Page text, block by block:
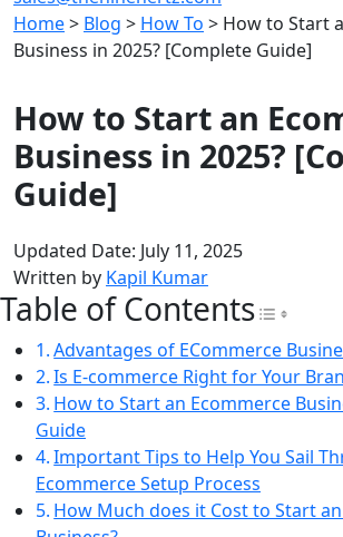
Home> Blog > How To > How to Start
Business in 2025? [Complete Guide]
How to Start an
Business in 2025?
Guide]
Updated Date: July 11, 2025
Written by Kapil Kumar
Table of Contents
Advantages of ECommerce
Is E-commerce Right for Your
How to Start an Ecommerce
Guide
Important Tips to Help You Sail
Ecommerce Setup Process
How Much does it Cost to Start